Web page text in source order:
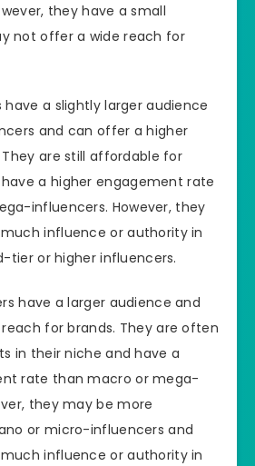
they have a small
not offer a wide reach for
a slightly larger audience
and can offer a higher
are still affordable for
a higher engagement rate
influencers. However, they
influence or authority in
tier or higher influencers.
have a larger audience and
for brands. They are often
in their niche and have a
rate than macro or mega-
they may be more
or micro-influencers and
influence or authority in